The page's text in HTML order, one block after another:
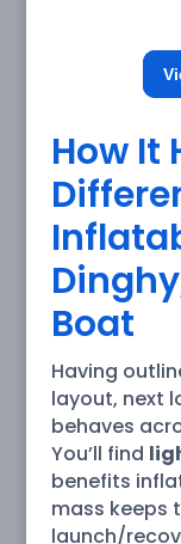
How It
Boat
Having
layout, next
behaves
You’ll find
benefits
mass keeps
launch/